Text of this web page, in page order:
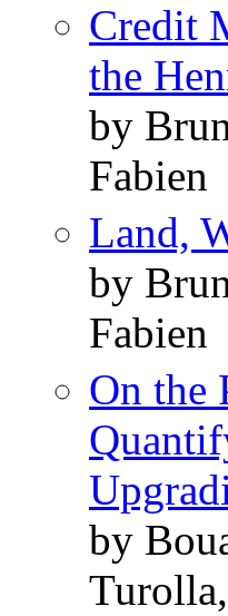
Credit
the
by
Fabien
Land,
by
Fabien
On the
by